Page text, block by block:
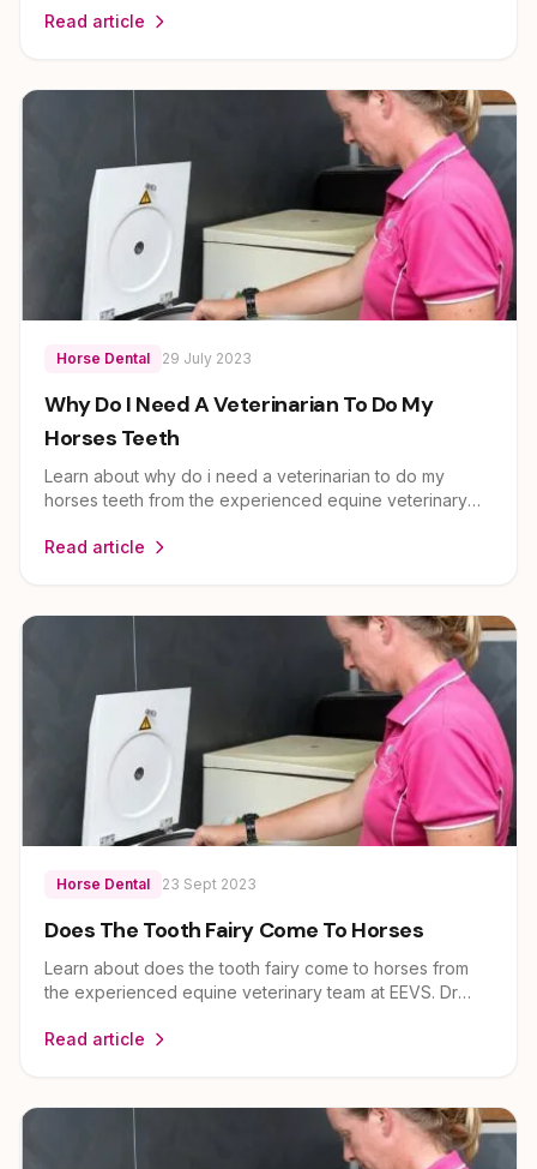
expert guidance on horse health and care for owners
Read article
Horse Dental 29 July 2023
Why Do I Need A Veterinarian To Do My
Horses Teeth
Learn about why do i need a veterinarian to do my
horses teeth from the experienced equine veterinary
expert guidance on horse health and care for owners
Read article
Horse Dental 23 Sept 2023
Does The Tooth Fairy Come To Horses
Learn about does the tooth fairy come to horses from
the experienced equine veterinary team at EEVS. Dr
on horse health and care for owners across Brisbane,
Read article